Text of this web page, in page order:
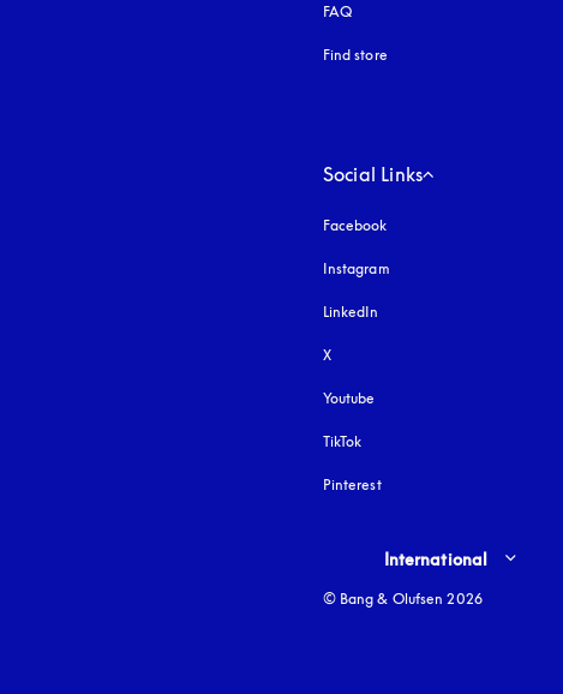
FAQ
Find store
Social Links
Facebook
Instagram
LinkedIn
X
Youtube
TikTok
Pinterest
Select country and language
International
© Bang & Olufsen 2026